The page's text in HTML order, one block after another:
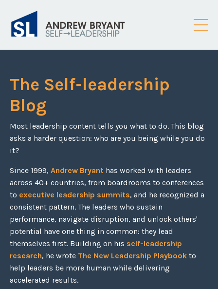
The Self-leadership
Blog
Most leadership content tells you what to do. This blog
asks a harder question: who are you being while you do
it?
Since 1999, Andrew Bryant has worked with leaders
across 40+ countries, from boardrooms to conferences
to executive leadership summits, and he recognized a
consistent pattern. The leaders who sustain
performance, navigate disruption, and unlock others'
potential have one thing in common: they lead
themselves first. Building on his self-leadership
research, he wrote The New Leadership Playbook to
help leaders be more human while delivering
accelerated results.